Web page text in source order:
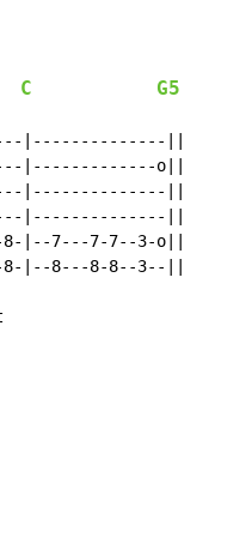
C G5
|--------------||
|-------------o||
|--------------||
|--------------||
|--7---7-7--3-o||
|--8---8-8--3--||